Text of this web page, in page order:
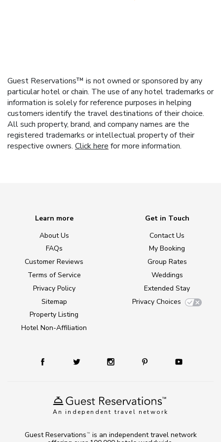
Guest Reservations™ is not owned or sponsored by any
particular hotel or chain. The use of any hotel trademarks or
information is solely for reference purposes in helping
customers identify the travel destinations of their choice.
All such property, brand, and company names are the
registered trademarks or intellectual property of their
respective owners. Click herefor more information.
An independent travel network
Learn more
About Us
FAQs
Customer Reviews
Terms of Service
Privacy Policy
Sitemap
Property Listing
Hotel Non-Affiliation
Get in Touch
Contact Us
My Booking
Group Rates
Weddings
Extended Stay
Privacy Choices
Guest Reservations TM
is an independent travel network